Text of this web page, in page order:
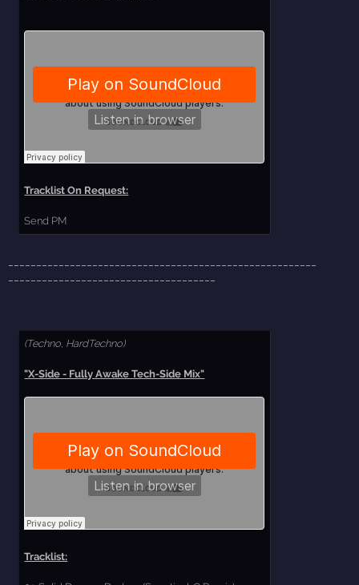
Tracklist On Request:
Send PM
(Techno, HardTechno)
"X-Side - Fully Awake Tech-Side Mix"
Tracklist: